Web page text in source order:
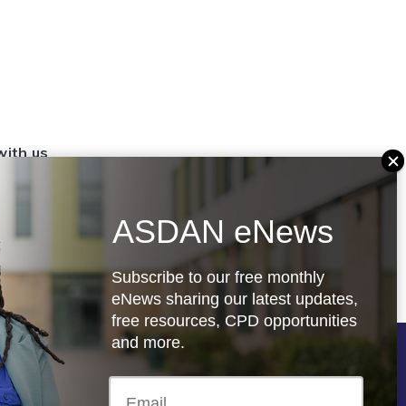
us
up a
Follow us
ASDAN eNews
Subscribe to our free monthly
eNews sharing our latest updates,
free resources, CPD opportunities
and more.